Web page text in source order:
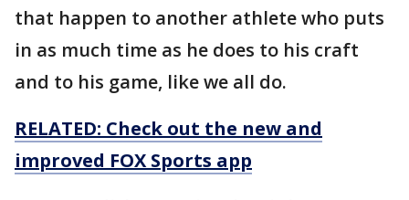
that happen to another athlete who puts
in as much time as he does to his craft
and to his game, like we all do.
RELATED: Check out the new and
improved FOX Sports app